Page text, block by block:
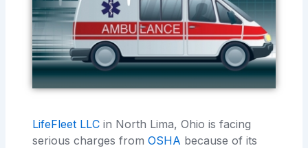
LifeFleet LLC in North Lima, Ohio is facing
serious charges fromOSHA because of its